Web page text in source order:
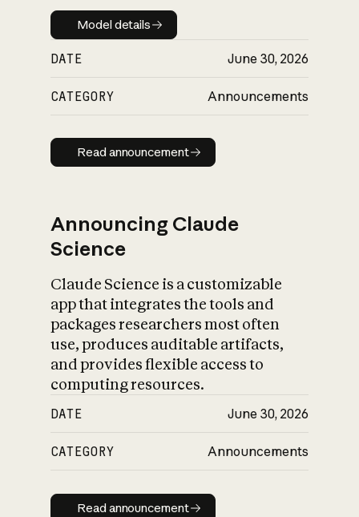
Model details
Model details
DATE June 30, 2026
CATEGORY Announcements
Read announcement
Read announcement
Announcing Claude
Science
Claude Science is a customizable
app that integrates the tools and
packages researchers most often
use, produces auditable artifacts,
and provides flexible access to
computing resources.
DATE June 30, 2026
CATEGORY Announcements
Read announcement
Read announcement